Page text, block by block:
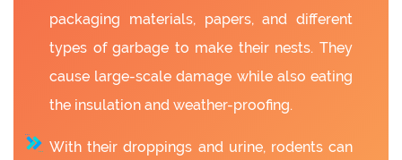
packaging materials, papers, and different
types of garbage to make their nests. They
cause large-scale damage while also eating
the insulation and weather-proofing.
With their droppings and urine, rodents can